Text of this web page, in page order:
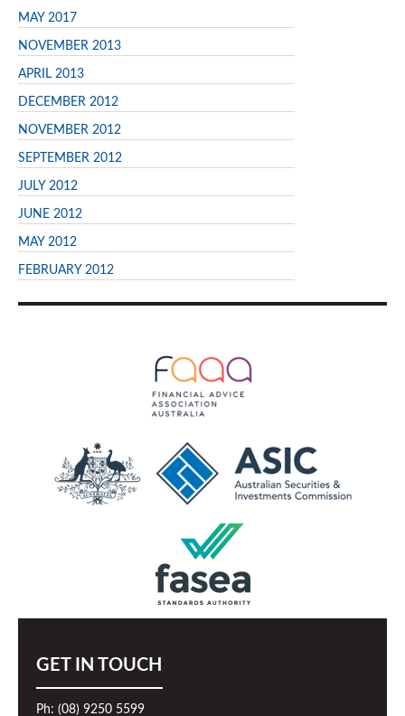
MAY 2017
NOVEMBER 2013
APRIL 2013
DECEMBER 2012
NOVEMBER 2012
SEPTEMBER 2012
JULY 2012
JUNE 2012
MAY 2012
FEBRUARY 2012
GET IN TOUCH
Ph: (08) 9250 5599